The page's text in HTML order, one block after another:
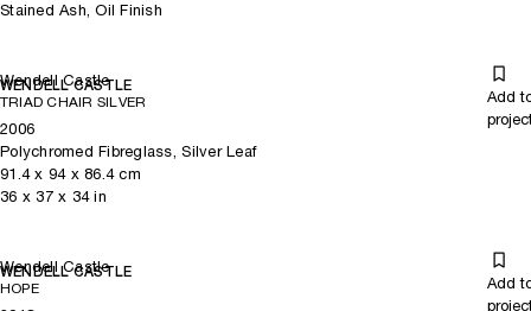
Stained Ash, Oil Finish
Wendell Castle
WENDELL CASTLE
TRIAD CHAIR SILVER
Add
2006
Polychromed Fibreglass, Silver Leaf
91.4x 94x 86.4cm
36 x 37x 34in
Wendell Castle
WENDELL CASTLE
HOPE
Add